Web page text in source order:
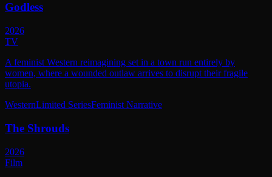
Godless
2026
TV
A feminist Western reimagining set in a town run entirely by
women, where a wounded outlaw arrives to disrupt their fragile
utopia.
WesternLimited SeriesFeminist Narrative
The Shrouds
2026
Film